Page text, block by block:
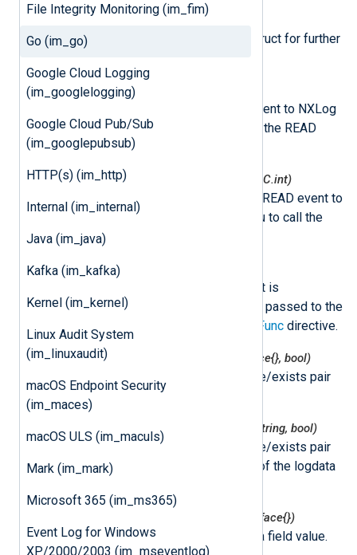
File Integrity Monitoring (im_fim)
Go (im_go)
Google Cloud Logging
(im_googlelogging)
Google Cloud Pub/Sub
(im_googlepubsub)
HTTP(s) (im_http)
Internal (im_internal)
Java (im_java)
Kafka (im_kafka)
Kernel (im_kernel)
Linux Audit System
(im_linuxaudit)
macOS Endpoint Security
(im_maces)
macOS ULS (im_maculs)
Mark (im_mark)
Microsoft 365 (im_ms365)
Event Log for Windows
XP/2000/2003 (im_mseventlog)
nxmodule.Post(ld *nxLogdata)
This function puts log data struct for further
nxmodule.AddEvent()
This function adds a READ event to NXLog
Agent. This allows you to call the READ
event later.
nxmodule.AddEventDelayed(mSec C.int)
This function adds a delayed READ event to
NXLog Agent. This allows you to call the
delayed READ event later.
classnxLogdata
This class represents an event. It is
instantiated by NXLog Agent and passed to the
function specified by the
ImportFunc directive.
nxlogdata.Get(field string) (interface{}, bool)
This function returns the value/exists pair
for the logdata field.
nxlogdata.GetString(field string) (string, bool)
This function returns the value/exists pair
for the string representation of the logdata
nxlogdata.Set(field string, val interface{})
This function sets the logdata field value.